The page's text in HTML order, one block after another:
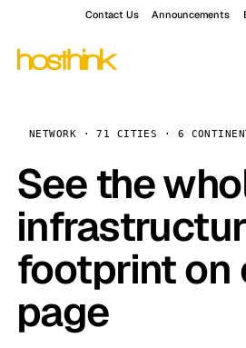
Contact Us Announcements
NETWORK · 71 CITIES · 6
See the
footprint on
page